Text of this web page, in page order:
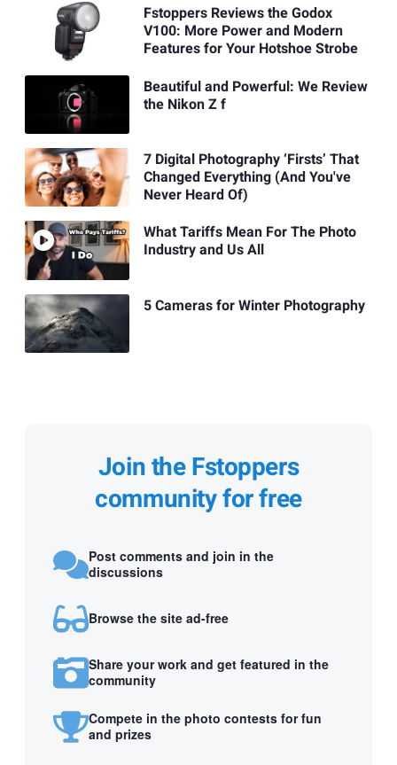
Fstoppers Reviews the Godox
V100: More Power and Modern
Features for Your Hotshoe Strobe
Beautiful and Powerful: We Review
the Nikon Z f
7 Digital Photography ‘Firsts’ That
Changed Everything (And You've
Never Heard Of)
What Tariffs Mean For The Photo
Industry and Us All
5 Cameras for Winter Photography
Join the Fstoppers
community for free
Post comments and join in the
discussions
Browse the site ad-free
Share your work and get featured in the
community
Compete in the photo contests for fun
and prizes